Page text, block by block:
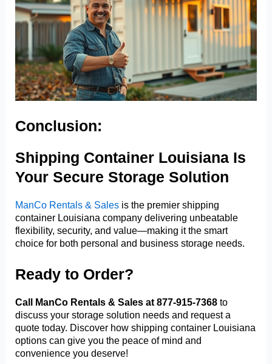
Conclusion:
Shipping Container Louisiana Is
Your Secure Storage Solution
ManCo Rentals & Sales is the premier shipping
container Louisiana company delivering unbeatable
flexibility, security, and value—making it the smart
choice for both personal and business storage needs.
Ready to Order?
Call ManCo Rentals & Sales at 877-915-7368 to
discuss your storage solution needs and request a
quote today. Discover how shipping container Louisiana
options can give you the peace of mind and
convenience you deserve!